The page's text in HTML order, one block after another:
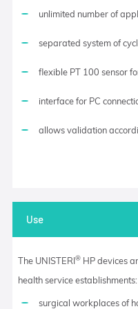
unlimited number of
separated system of
flexible PT 100 sensor
interface for PC
allows validation
Use
The UNISTERI® HP devices
health service establishments:
surgical workplaces of